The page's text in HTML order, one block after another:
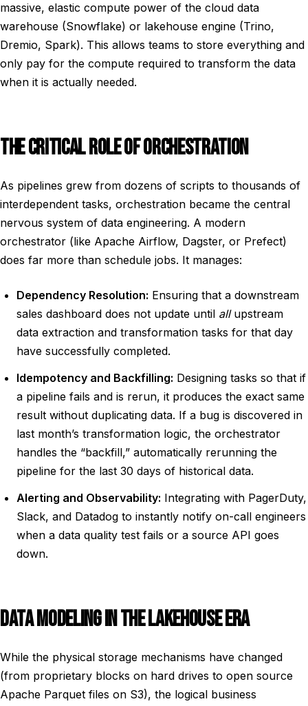
massive, elastic compute power of the cloud data
warehouse (Snowflake) or lakehouse engine (Trino,
Dremio, Spark). This allows teams to store everything and
only pay for the compute required to transform the data
when it is actually needed.
THE CRITICAL ROLE OF ORCHESTRATION
As pipelines grew from dozens of scripts to thousands of
interdependent tasks, orchestration became the central
nervous system of data engineering. A modern
orchestrator (like Apache Airflow, Dagster, or Prefect)
does far more than schedule jobs. It manages:
Dependency Resolution: Ensuring that a downstream
sales dashboard does not update until allupstream
data extraction and transformation tasks for that day
have successfully completed.
Idempotency and Backfilling: Designing tasks so that if
a pipeline fails and is rerun, it produces the exact same
result without duplicating data. If a bug is discovered in
last month’s transformation logic, the orchestrator
handles the “backfill,” automatically rerunning the
pipeline for the last 30 days of historical data.
Alerting and Observability: Integrating with PagerDuty,
Slack, and Datadog to instantly notify on-call engineers
when a data quality test fails or a source API goes
down.
DATA MODELING IN THE LAKEHOUSE ERA
While the physical storage mechanisms have changed
(from proprietary blocks on hard drives to open source
Apache Parquet files on S3), the logical business